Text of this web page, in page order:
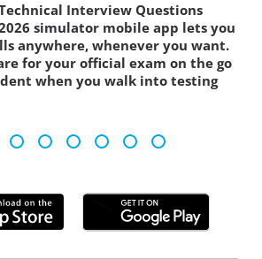
Interview Questions
simulator mobile app lets you
anywhere, whenever you want.
for your official exam on the go
when you walk into testing